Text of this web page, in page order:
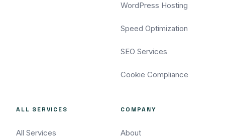
WordPress Hosting
Speed Optimization
SEO Services
Cookie Compliance
ALL SERVICES
All Services
COMPANY
About